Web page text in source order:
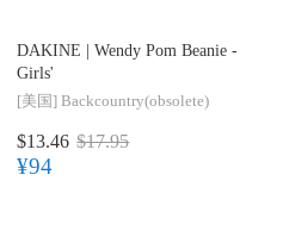
DAKINE | Wendy Pom Beanie -
Girls'
[美国] Backcountry(obsolete)
$13.46 $17.95
¥94